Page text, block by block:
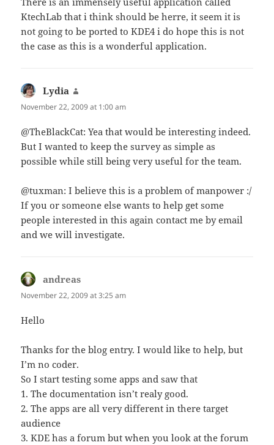
KtechLab that i think should be herre, it seem it is
not going to be ported to KDE4 i do hope this is not
the case as this is a wonderful application.
Lydia
November 22, 2009 at 1:00 am
@TheBlackCat: Yea that would be interesting indeed.
But I wanted to keep the survey as simple as
possible while still being very useful for the team.
@tuxman: I believe this is a problem of manpower :/
If you or someone else wants to help get some
people interested in this again contact me by email
and we will investigate.
andreas
November 22, 2009 at 3:25 am
Hello
Thanks for the blog entry. I would like to help, but
I’m no coder.
So I start testing some apps and saw that
1. The documentation isn’t realy good.
2. The apps are all very different in there target
audience
3. KDE has a forum but when you look at the forum